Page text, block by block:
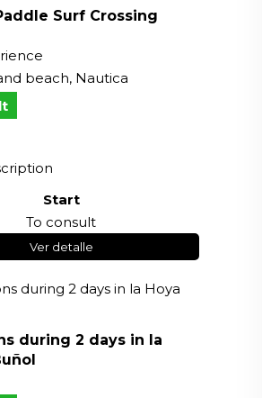
Surf Crossing
beach, Nautica
Start
To consult
Ver detalle
during 2 days in la